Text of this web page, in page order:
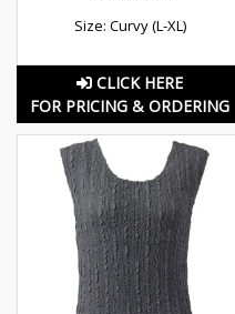
Size: Curvy (L-XL)
CLICK HERE
FOR PRICING & ORDERING